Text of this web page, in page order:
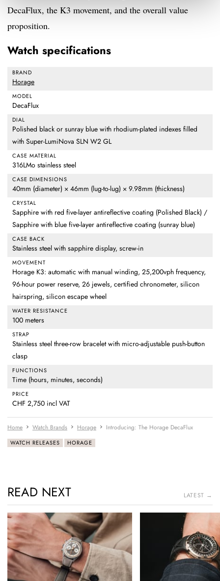
DecaFlux, the K3 movement, and the overall value
proposition.
Watch specifications
BRAND
Horage
MODEL
DecaFlux
DIAL
Polished black or sunray blue with rhodium-plated indexes filled
with Super-LumiNova SLN W2 GL
CASE MATERIAL
316LMo stainless steel
CASE DIMENSIONS
40mm (diameter) × 46mm (lug-to-lug) × 9.98mm (thickness)
CRYSTAL
Sapphire with red five-layer antireflective coating (Polished Black) /
Sapphire with blue five-layer antireflective coating (sunray blue)
CASE BACK
Stainless steel with sapphire display, screw-in
MOVEMENT
Horage K3: automatic with manual winding, 25,200vph frequency,
96-hour power reserve, 26 jewels, certified chronometer, silicon
hairspring, silicon escape wheel
WATER RESISTANCE
100 meters
STRAP
Stainless steel three-row bracelet with micro-adjustable push-button
clasp
FUNCTIONS
Time (hours, minutes, seconds)
PRICE
CHF 2,750 incl VAT
Home Watch Brands Horage Introducing: The Horage DecaFlux
WATCH RELEASES HORAGE
READ NEXT LATEST →